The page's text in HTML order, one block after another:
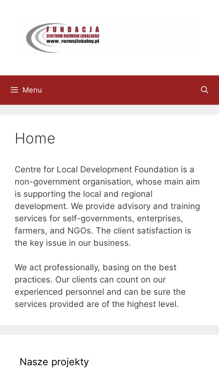
content
Menu
Home
Centre for Local Development Foundation is a
non-government organisation, whose main aim
is supporting the local and regional
development. We provide advisory and training
services for self-governments, enterprises,
farmers, and NGOs. The client satisfaction is
the key issue in our business.
We act professionally, basing on the best
practices. Our clients can count on our
experienced personnel and can be sure the
services provided are of the highest level.
Nasze projekty